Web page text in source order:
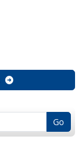
Go